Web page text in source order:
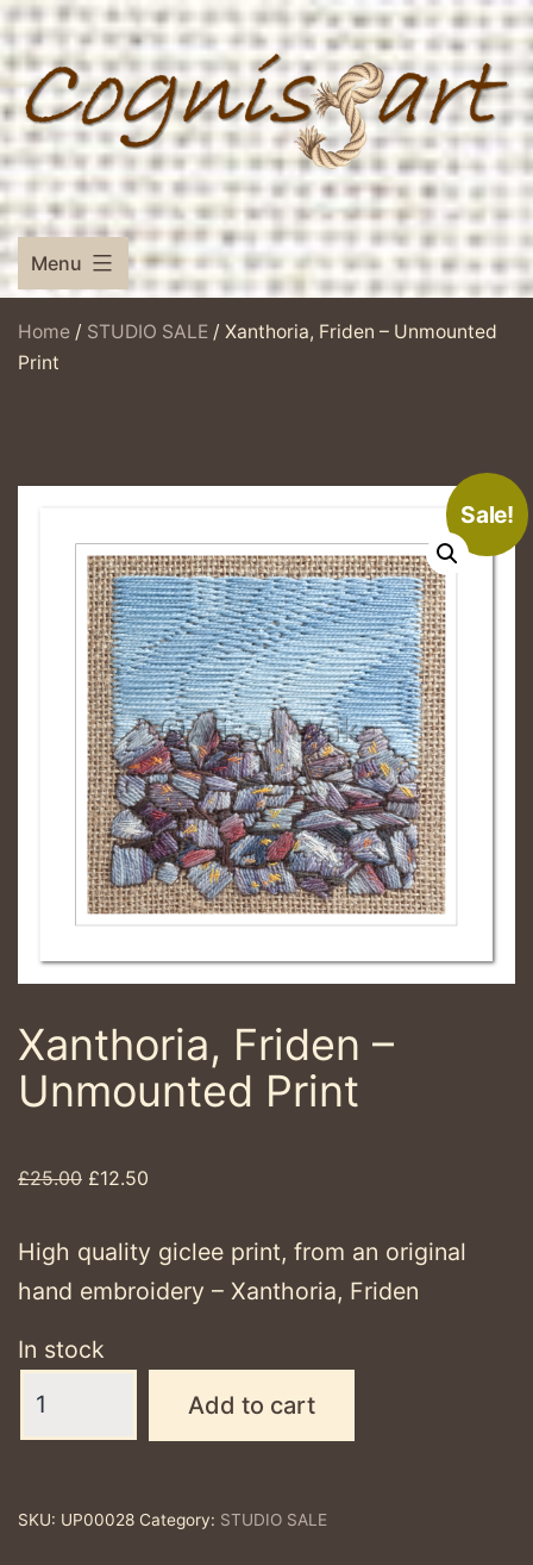
Skip
to
content
Menu
Home / STUDIO SALE / Xanthoria, Friden – Unmounted
Print
Sale!
Xanthoria, Friden –
Unmounted Print
£25.00 Original
was:
£12.50
is:
£12.50.
High quality giclee print, from an original
hand embroidery – Xanthoria, Friden
In stock
Print
Add to cart
SKU: UP00028 Category: STUDIO SALE